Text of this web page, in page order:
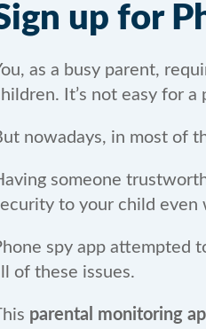
up for
as a busy parent,
It’s not easy for
nowadays, in most of
someone
to your child even
spy app attempted
of these issues.
parental monitoring